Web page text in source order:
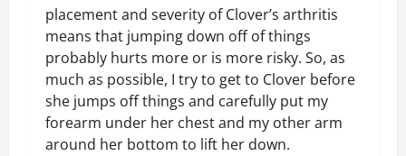
placement and severity of Clover’s arthritis
means that jumping down off of things
probably hurts more or is more risky. So, as
much as possible, I try to get to Clover before
she jumps off things and carefully put my
forearm under her chest and my other arm
around her bottom to lift her down.